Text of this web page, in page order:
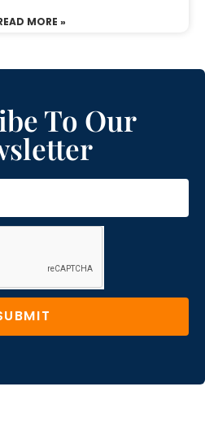
MORE »
To Our